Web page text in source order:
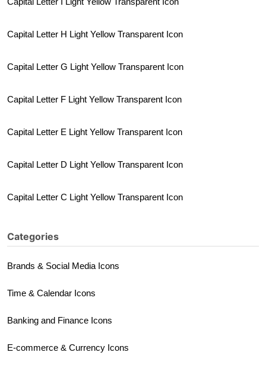
Capital Letter H Light Yellow Transparent Icon
Capital Letter G Light Yellow Transparent Icon
Capital Letter F Light Yellow Transparent Icon
Capital Letter E Light Yellow Transparent Icon
Capital Letter D Light Yellow Transparent Icon
Capital Letter C Light Yellow Transparent Icon
Categories
Brands & Social Media Icons
Time & Calendar Icons
Banking and Finance Icons
E-commerce & Currency Icons